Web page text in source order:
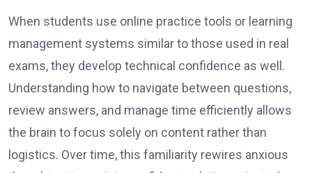
When students use online practice tools or learning
management systems similar to those used in real
exams, they develop technical confidence as well.
Understanding how to navigate between questions,
review answers, and manage time efficiently allows
the brain to focus solely on content rather than
logistics. Over time, this familiarity rewires anxious